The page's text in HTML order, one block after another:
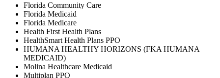
Florida Community Care
Florida Medicaid
Florida Medicare
Health First Health Plans
HealthSmart Health Plans PPO
HUMANA HEALTHY HORIZONS (FKA HUMANA
MEDICAID)
Molina Healthcare Medicaid
Multiplan PPO